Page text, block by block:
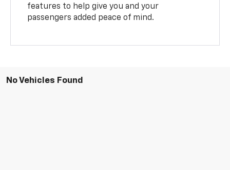
features to help give you and your
passengers added peace of mind.
No Vehicles Found